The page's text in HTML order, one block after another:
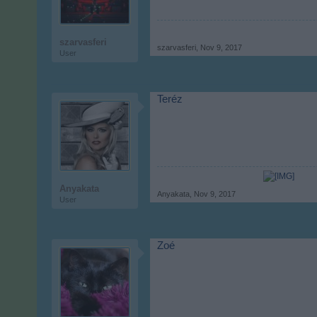
szarvasferi
User
szarvasferi Nov 9, 2017
Anyakata
User
Teréz
Anyakata Nov 9, 2017
Zoé